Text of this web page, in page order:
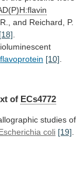
R., and Reichard,
P.
[18]
flavoprotein [10]
of ECs4772
studies of
coli [19].